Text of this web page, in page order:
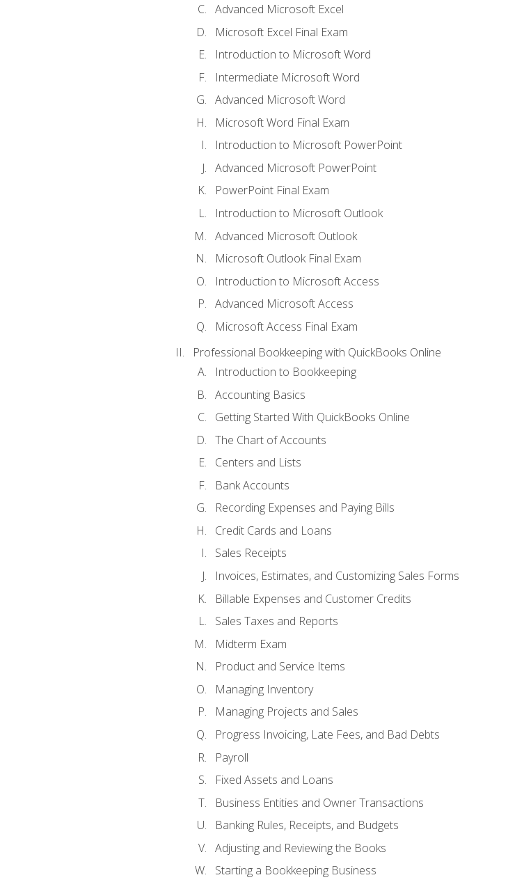
Advanced Microsoft Excel
Microsoft Excel Final Exam
Introduction to Microsoft Word
Intermediate Microsoft Word
Advanced Microsoft Word
Microsoft Word Final Exam
Introduction to Microsoft PowerPoint
Advanced Microsoft PowerPoint
PowerPoint Final Exam
Introduction to Microsoft Outlook
Advanced Microsoft Outlook
Microsoft Outlook Final Exam
Introduction to Microsoft Access
Advanced Microsoft Access
Microsoft Access Final Exam
Professional Bookkeeping with QuickBooks Online
Introduction to Bookkeeping
Accounting Basics
Getting Started With QuickBooks Online
The Chart of Accounts
Centers and Lists
Bank Accounts
Recording Expenses and Paying Bills
Credit Cards and Loans
Sales Receipts
Invoices, Estimates, and Customizing Sales Forms
Billable Expenses and Customer Credits
Sales Taxes and Reports
Midterm Exam
Product and Service Items
Managing Inventory
Managing Projects and Sales
Progress Invoicing, Late Fees, and Bad Debts
Payroll
Fixed Assets and Loans
Business Entities and Owner Transactions
Banking Rules, Receipts, and Budgets
Adjusting and Reviewing the Books
Starting a Bookkeeping Business